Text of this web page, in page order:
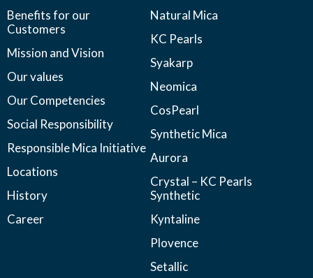
Benefits for our
Customers
Mission and Vision
Our values
Our Competencies
Social Responsibility
Responsible Mica Initiative
Locations
History
Career
Natural Mica
KC Pearls
Syakarp
Neomica
CosPearl
Synthetic Mica
Aurora
Crystal – KC Pearls
Synthetic
Kyntaline
Plovence
Setallic